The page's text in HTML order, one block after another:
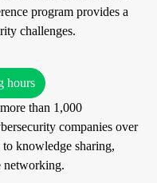
program provides a
challenges.
hours
than 1,000
companies over
knowledge sharing,
networking.